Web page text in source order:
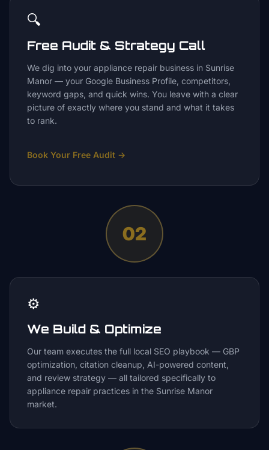
🔍
Free Audit & Strategy Call
We dig into your appliance repair business in Sunrise
Manor — your Google Business Profile, competitors,
keyword gaps, and quick wins. You leave with a clear
picture of exactly where you stand and what it takes
to rank.
Book Your Free Audit →
02
⚙️
We Build & Optimize
Our team executes the full local SEO playbook — GBP
optimization, citation cleanup, AI-powered content,
and review strategy — all tailored specifically to
appliance repair practices in the Sunrise Manor
market.